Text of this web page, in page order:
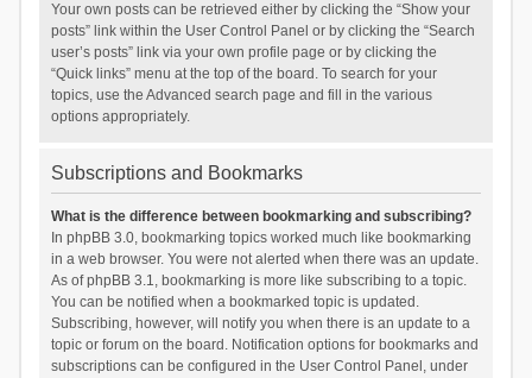
Your own posts can be retrieved either by clicking the “Show your
posts” link within the User Control Panel or by clicking the “Search
user’s posts” link via your own profile page or by clicking the
“Quick links” menu at the top of the board. To search for your
topics, use the Advanced search page and fill in the various
options appropriately.
Subscriptions and Bookmarks
What is the difference between bookmarking and subscribing?
In phpBB 3.0, bookmarking topics worked much like bookmarking
in a web browser. You were not alerted when there was an update.
As of phpBB 3.1, bookmarking is more like subscribing to a topic.
You can be notified when a bookmarked topic is updated.
Subscribing, however, will notify you when there is an update to a
topic or forum on the board. Notification options for bookmarks and
subscriptions can be configured in the User Control Panel, under